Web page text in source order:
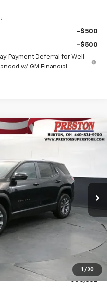
-$500
-$500
Payment Deferral for Well-
w/ GM Financial
1 / 30
FINANCE
PRICE
+$398
+$50
$36,832